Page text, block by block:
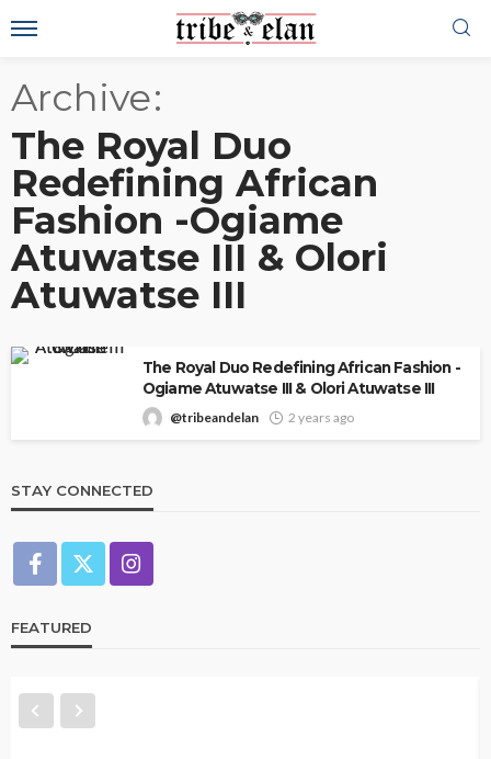
Archive
The Royal Duo
Redefining African
Fashion -Ogiame
Atuwatse III & Olori
Atuwatse III
The Royal Duo Redefining African Fashion -
Ogiame Atuwatse III & Olori Atuwatse III
@tribeandelan 2 years ago
STAY CONNECTED
FEATURED